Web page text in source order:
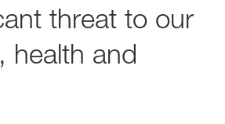
threat to our
health and